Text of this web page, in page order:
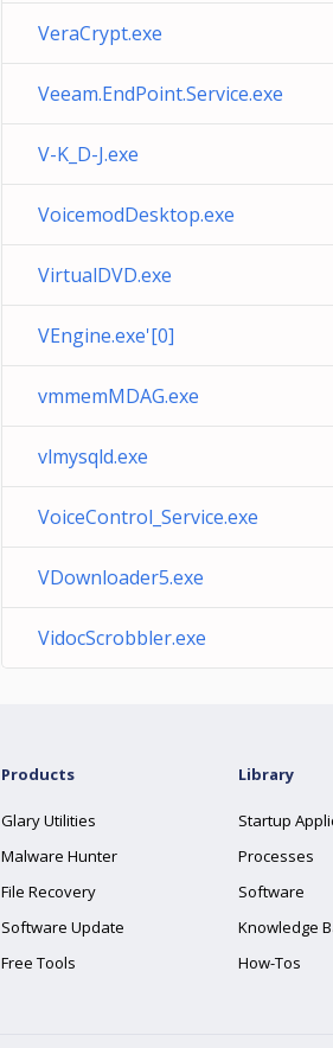
VeraCrypt.exe
Veeam.EndPoint.Service.exe
V-K_D-J.exe
VoicemodDesktop.exe
VirtualDVD.exe
VEngine.exe'[0]
vmmemMDAG.exe
vlmysqld.exe
VoiceControl_Service.exe
VDownloader5.exe
VidocScrobbler.exe
Products
Glary Utilities
Malware Hunter
File Recovery
Software Update
Free Tools
Library
Startup
Processes
Software
Knowledge
How-Tos